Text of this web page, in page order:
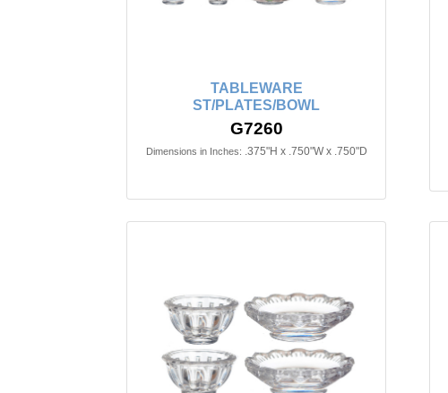
TABLEWARE
ST/PLATES/BOWL
G7260
Dimensions in Inches: .375"H x .750"W x .750"D